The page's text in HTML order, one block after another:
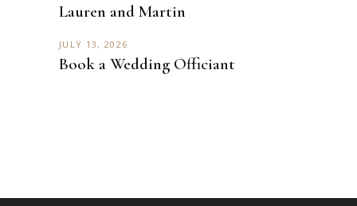
Lauren and Martin
JULY 13, 2026
Book a Wedding Officiant